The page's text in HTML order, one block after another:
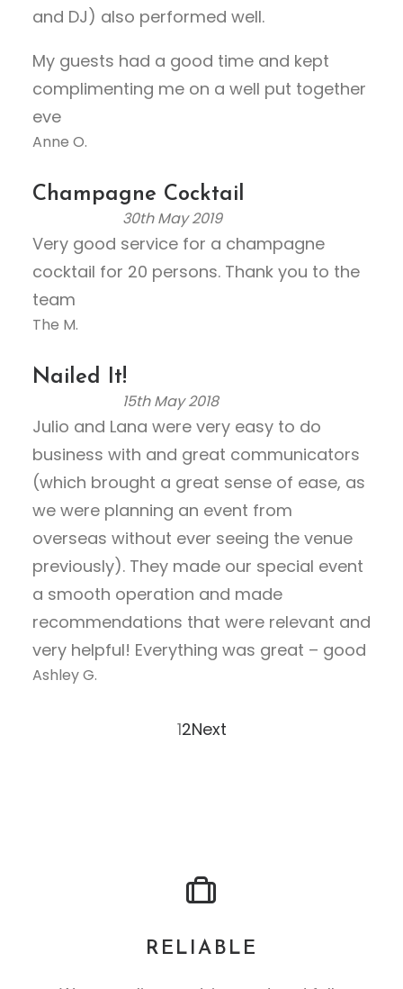
t
f
5
and DJ) also performed well.
My guests had a good time and kept
complimenting me on a well put together
eve
Anne O.
Champagne Cocktail
a
t
0
u
t
o
5
30th May 2019
Very good service for a champagne
cocktail for 20 persons. Thank you to the
team
The M.
Nailed It!
a
t
e
.
0
o
u
o
f
15th May 2018
Julio and Lana were very easy to do
business with and great communicators
(which brought a great sense of ease, as
we were planning an event from
overseas without ever seeing the venue
previously). They made our special event
a smooth operation and made
recommendations that were relevant and
very helpful! Everything was great – good
Ashley G.
Page
1Page
2Next
RELIABLE